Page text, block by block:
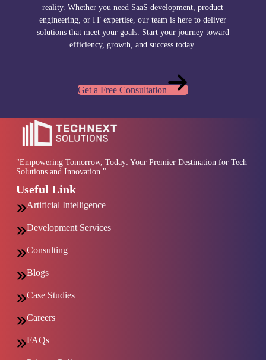
reality. Whether you need SaaS development, product
engineering, or IT expertise, our team is here to deliver
solutions that meet your goals. Start your journey toward
efficiency, growth, and success today.
Get a Free Consultation
"Empowering Tomorrow, Today: Your Premier Destination for Tech
Solutions and Innovation."
Useful Link
Artificial Intelligence
Development Services
Consulting
Blogs
Case Studies
Careers
FAQs